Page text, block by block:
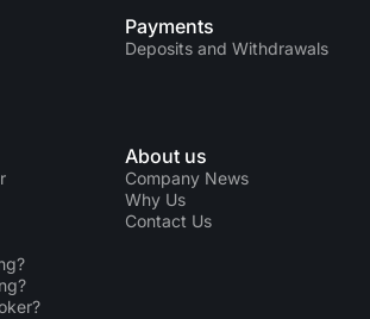
Payments
Deposits and Withdrawals
About us
Company News
Why Us
Contact Us